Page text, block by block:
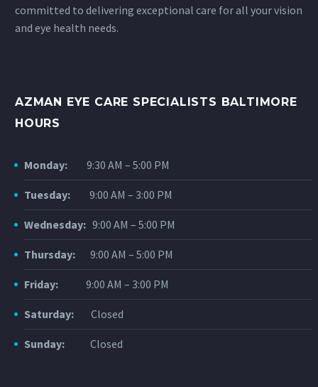
committed to delivering exceptional care for all your vision
and eye health needs.
AZMAN EYE CARE SPECIALISTS BALTIMORE
HOURS
Monday: 9:30 AM – 5:00 PM
Tuesday: 9:00 AM – 3:00 PM
Wednesday: 9:00 AM – 5:00 PM
Thursday: 9:00 AM – 5:00 PM
Friday: 9:00 AM – 3:00 PM
Saturday: Closed
Sunday: Closed